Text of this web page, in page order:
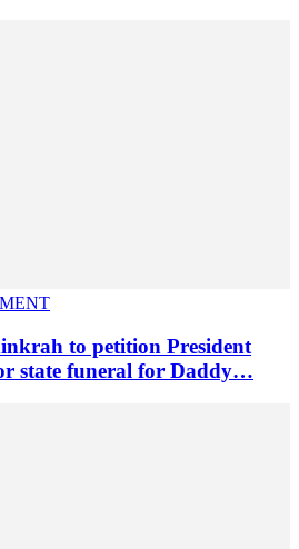
to petition President
state funeral for Daddy…